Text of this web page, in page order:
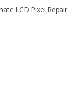
LCD Pixel Repair